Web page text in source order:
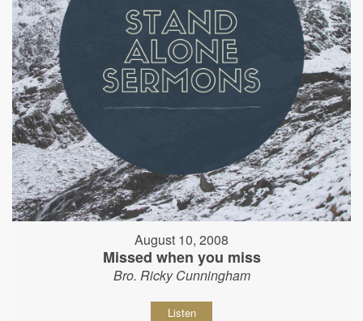
August 10, 2008
Missed when you miss
Bro. Ricky Cunningham
Listen